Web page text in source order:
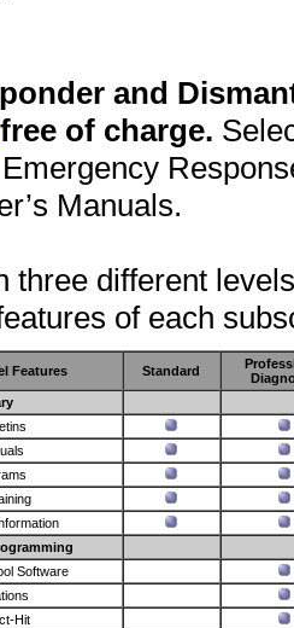
and
free of charge.
Manuals.
three different
of each
Features Standard
Software
Hit